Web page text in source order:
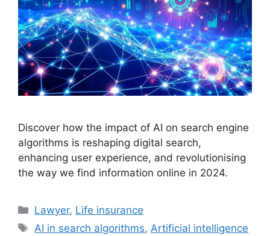
Discover how the impact of AI on search engine
algorithms is reshaping digital search,
enhancing user experience, and revolutionising
the way we find information online in 2024.
Categories
Lawyer, Life insurance
Tags
AI in search algorithms,Artificial intelligence